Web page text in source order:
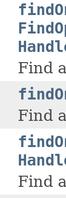
Find
Find
Find